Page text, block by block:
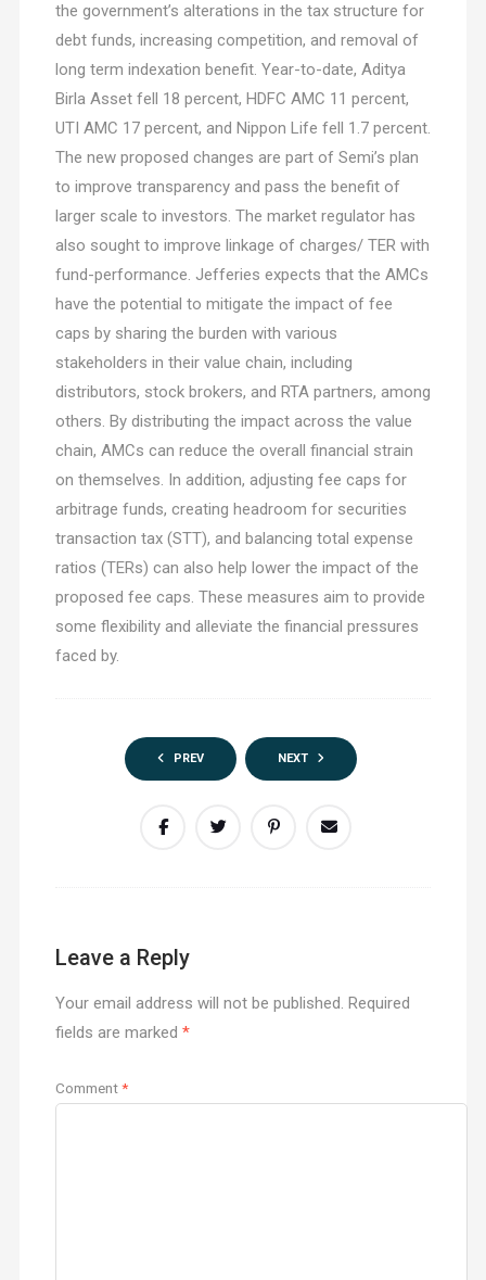
the government’s alterations in the tax structure for
debt funds, increasing competition, and removal of
long term indexation benefit. Year-to-date, Aditya
Birla Asset fell 18 percent, HDFC AMC 11 percent,
UTI AMC 17 percent, and Nippon Life fell 1.7 percent.
The new proposed changes are part of Semi’s plan
to improve transparency and pass the benefit of
larger scale to investors. The market regulator has
also sought to improve linkage of charges/ TER with
fund-performance. Jefferies expects that the AMCs
have the potential to mitigate the impact of fee
caps by sharing the burden with various
stakeholders in their value chain, including
distributors, stock brokers, and RTA partners, among
others. By distributing the impact across the value
chain, AMCs can reduce the overall financial strain
on themselves. In addition, adjusting fee caps for
arbitrage funds, creating headroom for securities
transaction tax (STT), and balancing total expense
ratios (TERs) can also help lower the impact of the
proposed fee caps. These measures aim to provide
some flexibility and alleviate the financial pressures
faced by.
PREV NEXT
Leave a Reply
Your email address will not be published. Required
fields are marked *
Comment*